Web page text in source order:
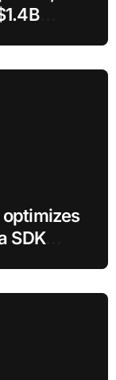
optimizes
SDK